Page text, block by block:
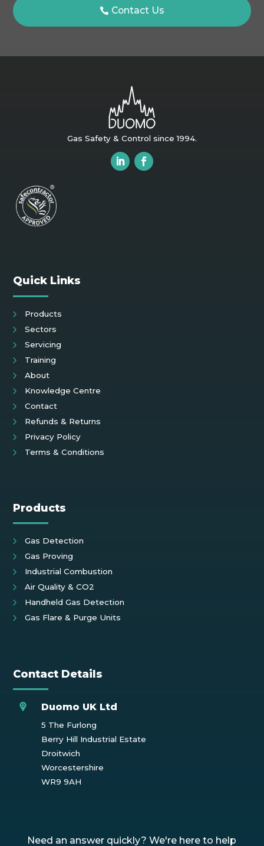
Contact Us
Gas Safety & Control since 1994.
Quick Links
Products
Sectors
Servicing
Training
About
Knowledge Centre
Contact
Refunds & Returns
Privacy Policy
Terms & Conditions
Products
Gas Detection
Gas Proving
Industrial Combustion
Air Quality & CO2
Handheld Gas Detection
Gas Flare & Purge Units
Contact Details
Duomo UK Ltd
5 The Furlong
Berry Hill Industrial Estate
Droitwich
Worcestershire
WR9 9AH
Need an answer quickly? We're here to help